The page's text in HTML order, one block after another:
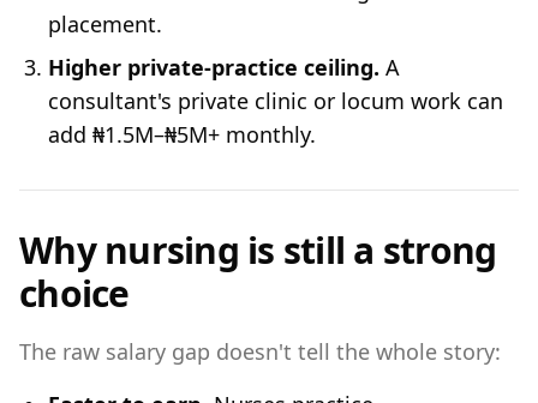
placement.
Higher private-practice ceiling. A
consultant's private clinic or locum work can
add ₦1.5M–₦5M+ monthly.
Why nursing is still a strong
choice
The raw salary gap doesn't tell the whole story: